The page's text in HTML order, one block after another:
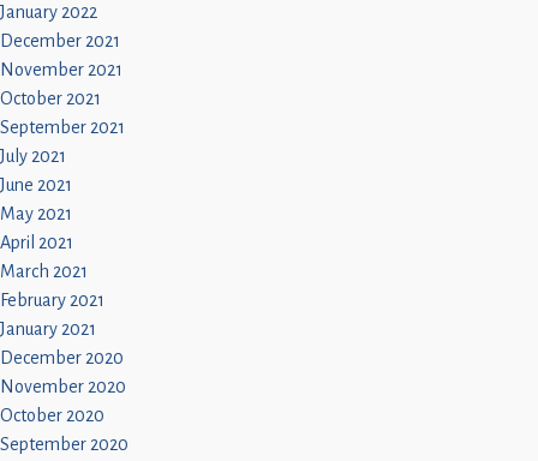
January 2022
December 2021
November 2021
October 2021
September 2021
July 2021
June 2021
May 2021
April 2021
March 2021
February 2021
January 2021
December 2020
November 2020
October 2020
September 2020